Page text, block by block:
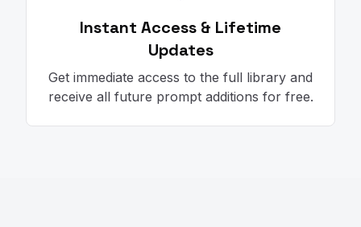
Instant Access & Lifetime
Updates
Get immediate access to the full library and
receive all future prompt additions for free.